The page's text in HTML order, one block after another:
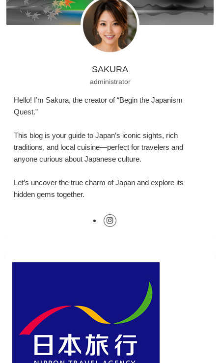
SAKURA
administrator
Hello! I’m Sakura, the creator of “Begin the Japanism
Quest.”
This blog is your guide to Japan’s iconic sights, rich
traditions, and local cuisine—perfect for travelers and
anyone curious about Japanese culture.
Let’s uncover the true charm of Japan and explore its
hidden gems together.